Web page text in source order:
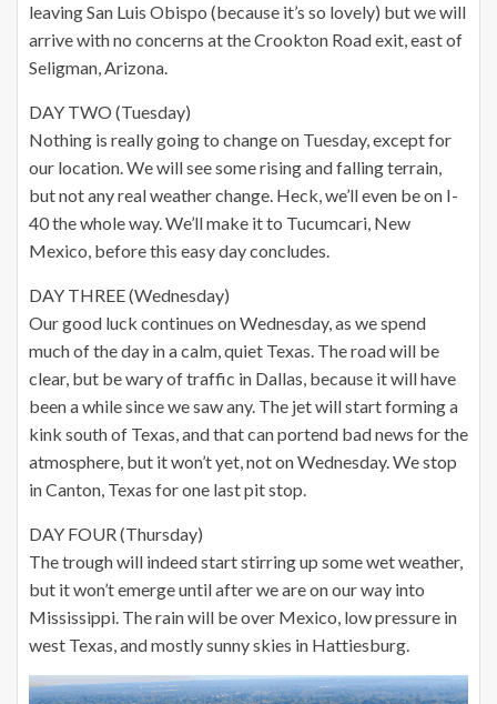
leaving San Luis Obispo (because it’s so lovely) but we will
arrive with no concerns at the Crookton Road exit, east of
Seligman, Arizona.
DAY TWO (Tuesday)
Nothing is really going to change on Tuesday, except for
our location. We will see some rising and falling terrain,
but not any real weather change. Heck, we’ll even be on I-
40 the whole way. We’ll make it to Tucumcari, New
Mexico, before this easy day concludes.
DAY THREE (Wednesday)
Our good luck continues on Wednesday, as we spend
much of the day in a calm, quiet Texas. The road will be
clear, but be wary of traffic in Dallas, because it will have
been a while since we saw any. The jet will start forming a
kink south of Texas, and that can portend bad news for the
atmosphere, but it won’t yet, not on Wednesday. We stop
in Canton, Texas for one last pit stop.
DAY FOUR (Thursday)
The trough will indeed start stirring up some wet weather,
but it won’t emerge until after we are on our way into
Mississippi. The rain will be over Mexico, low pressure in
west Texas, and mostly sunny skies in Hattiesburg.